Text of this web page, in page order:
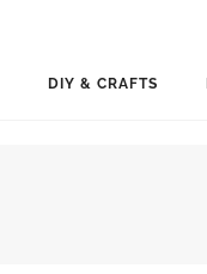
DIY & CRAFTS